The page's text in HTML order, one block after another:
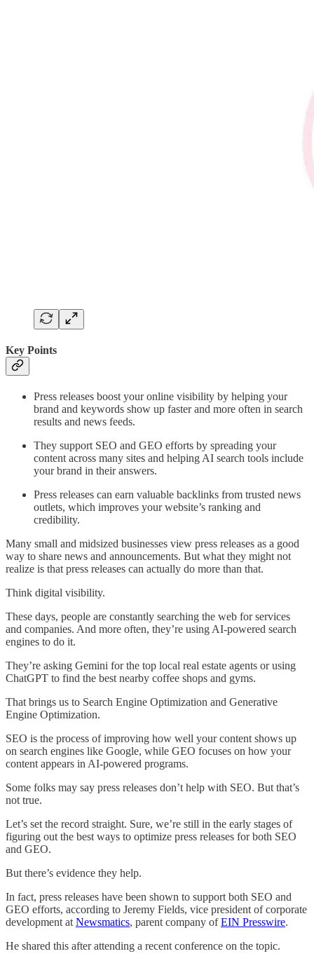
Key Points
Press releases boost your online visibility by helping your
brand and keywords show up faster and more often in search
results and news feeds.
They support SEO and GEO efforts by spreading your
content across many sites and helping AI search tools include
your brand in their answers.
Press releases can earn valuable backlinks from trusted news
outlets, which improves your website’s ranking and
credibility.
Many small and midsized businesses view press releases as a good
way to share news and announcements. But what they might not
realize is that press releases can actually do more than that.
Think digital visibility.
These days, people are constantly searching the web for services
and companies. And more often, they’re using AI-powered search
engines to do it.
They’re asking Gemini for the top local real estate agents or using
ChatGPT to find the best nearby coffee shops and gyms.
That brings us to Search Engine Optimization and Generative
Engine Optimization.
SEO is the process of improving how well your content shows up
on search engines like Google, while GEO focuses on how your
content appears in AI-powered programs.
Some folks may say press releases don’t help with SEO. But that’s
not true.
Let’s set the record straight. Sure, we’re still in the early stages of
figuring out the best ways to optimize press releases for both SEO
and GEO.
But there’s evidence they help.
In fact, press releases have been shown to support both SEO and
GEO efforts, according to Jeremy Fields, vice president of corporate
development at Newsmatics, parent company ofEIN Presswire.
He shared this after attending a recent conference on the topic.